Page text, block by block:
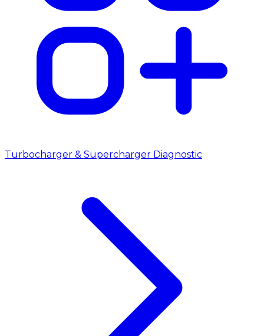
Turbocharger & Supercharger Diagnostic